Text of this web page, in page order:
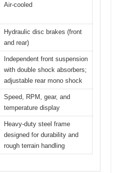
Air-cooled
Hydraulic disc brakes (front
and rear)
Independent front suspension
with double shock absorbers;
adjustable rear mono shock
Speed, RPM, gear, and
temperature display
Heavy-duty steel frame
designed for durability and
rough terrain handling